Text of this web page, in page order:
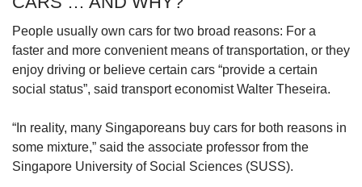
He said one could spend more, provided they
still have enough to pay for other necessities
and save at least 32 per cent of their take-home
rate for the second quarter of the year.
“But that might not be the best thing to do as
People usually own cars for two broad reasons: For a
faster and more convenient means of transportation, or they
enjoy driving or believe certain cars “provide a certain
social status”, said transport economist Walter Theseira.
“In reality, many Singaporeans buy cars for both reasons in
some mixture,” said the associate professor from the
Singapore University of Social Sciences (SUSS).